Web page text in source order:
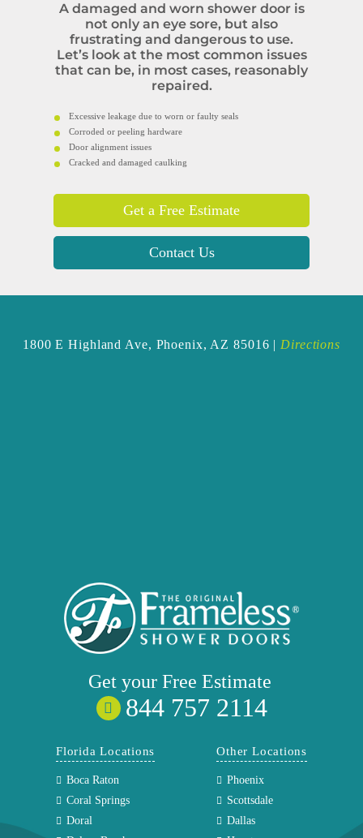
A damaged and worn shower door is
not only an eye sore, but also
frustrating and dangerous to use.
Let’s look at the most common issues
that can be, in most cases, reasonably
repaired.
Excessive leakage due to worn or faulty seals
Corroded or peeling hardware
Door alignment issues
Cracked and damaged caulking
Get a Free Estimate
Contact Us
1800 E Highland Ave, Phoenix, AZ 85016 | Directions
Get your Free Estimate
844 757 2114
Florida Locations
Boca Raton
Coral Springs
Doral
Other Locations
Phoenix
Scottsdale
Dallas